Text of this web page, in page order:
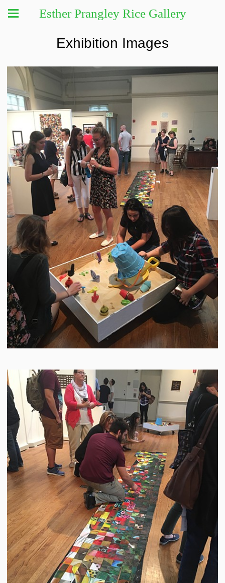
Esther Prangley Rice Gallery
Exhibition Images